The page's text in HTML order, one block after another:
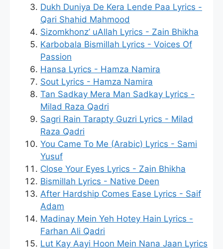
Dukh Duniya De Kera Lende Paa Lyrics -
Qari Shahid Mahmood
Sizomkhonz’ uAllah Lyrics - Zain Bhikha
Karbobala Bismillah Lyrics - Voices Of
Passion
Hansa Lyrics - Hamza Namira
Sout Lyrics - Hamza Namira
Tan Sadkay Mera Man Sadkay Lyrics -
Milad Raza Qadri
Sagri Rain Tarapty Guzri Lyrics - Milad
Raza Qadri
You Came To Me (Arabic) Lyrics - Sami
Yusuf
Close Your Eyes Lyrics - Zain Bhikha
Bismillah Lyrics - Native Deen
After Hardship Comes Ease Lyrics - Saif
Adam
Madinay Mein Yeh Hotey Hain Lyrics -
Farhan Ali Qadri
Lut Kay Aayi Hoon Mein Nana Jaan Lyrics